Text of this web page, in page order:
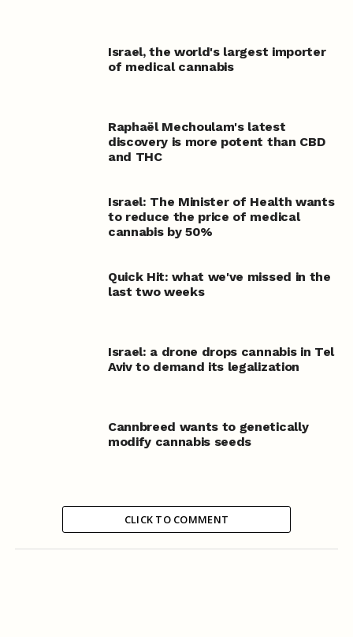
Israel, the world's largest importer
of medical cannabis
Raphaël Mechoulam's latest
discovery is more potent than CBD
and THC
Israel: The Minister of Health wants
to reduce the price of medical
cannabis by 50%
Quick Hit: what we've missed in the
last two weeks
Israel: a drone drops cannabis in Tel
Aviv to demand its legalization
Cannbreed wants to genetically
modify cannabis seeds
CLICK TO COMMENT